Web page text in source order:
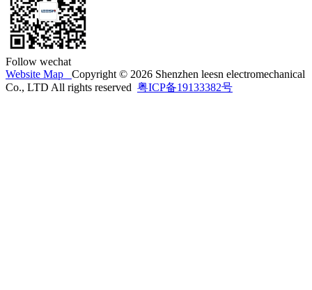
Follow wechat
Website Map Copyright © 2026 Shenzhen leesn electromechanical
Co., LTD All rights reserved 粤ICP备19133382号